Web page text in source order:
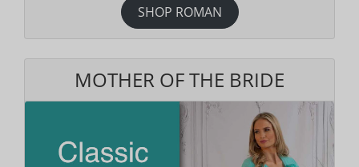
SHOP ROMAN
MOTHER OF THE BRIDE